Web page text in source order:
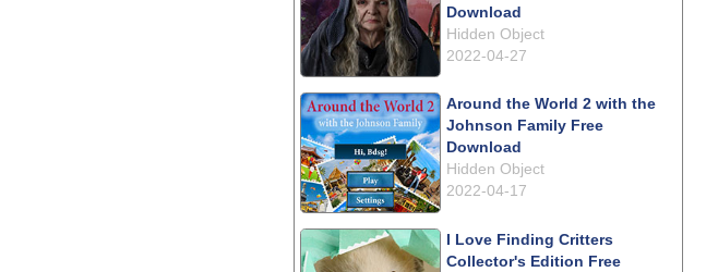
Download
Hidden Object
2022-04-27
Around the World 2 with the
Johnson Family Free
Download
Hidden Object
2022-04-17
I Love Finding Critters
Collector's Edition Free